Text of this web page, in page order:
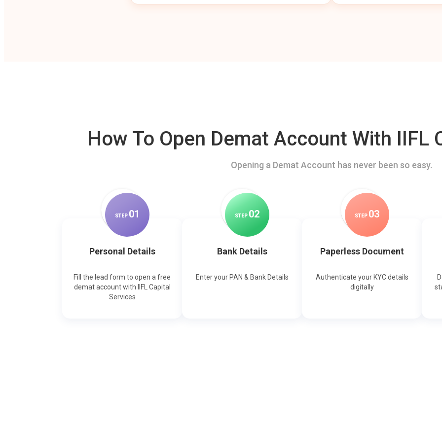
How To Open Demat Account With IIFL
Opening a Demat Account has never been so easy.
STEP 01
Personal Details
Fill the lead form to open a free
demat account with IIFL Capital
Services
STEP 02
Bank Details
Enter your PAN & Bank Details
STEP 03
Paperless Document
Authenticate your KYC details
digitally